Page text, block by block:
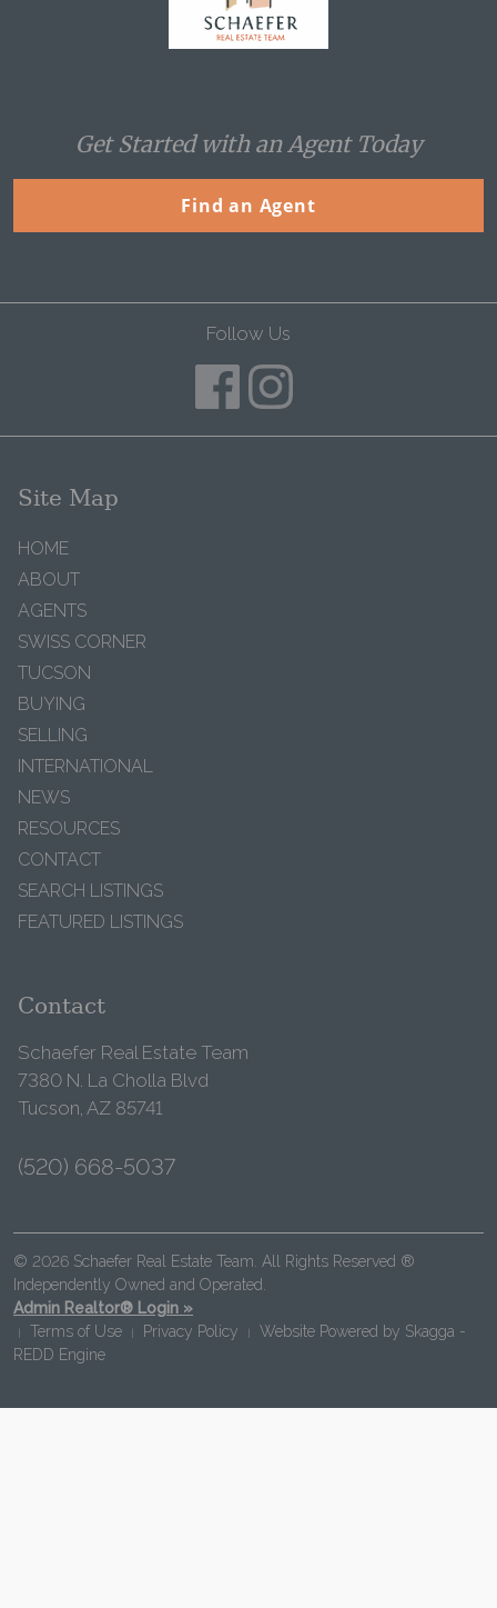
Get Started with an Agent Today
Find an Agent
Follow Us
Site Map
HOME
ABOUT
AGENTS
SWISS CORNER
TUCSON
BUYING
SELLING
INTERNATIONAL
NEWS
RESOURCES
CONTACT
SEARCH LISTINGS
FEATURED LISTINGS
Contact
Schaefer Real Estate Team
7380 N. La Cholla Blvd
Tucson, AZ 85741
(520) 668-5037
© 2026 Schaefer Real Estate Team. All Rights Reserved ®
Independently Owned and Operated.
Admin Realtor® Login »
Terms of Use Privacy Policy Website Powered by Skagga -
REDD Engine